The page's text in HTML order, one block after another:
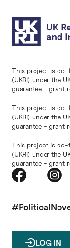
This project is co-
(UKRI) under the
guarantee - grant
This project is co-
(UKRI) under the
guarantee - grant
This project is co-
(UKRI) under the
guarantee - grant
LOG IN